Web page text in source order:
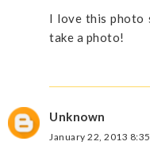
I love this photo
take a photo!
Unknown
January 22, 2013